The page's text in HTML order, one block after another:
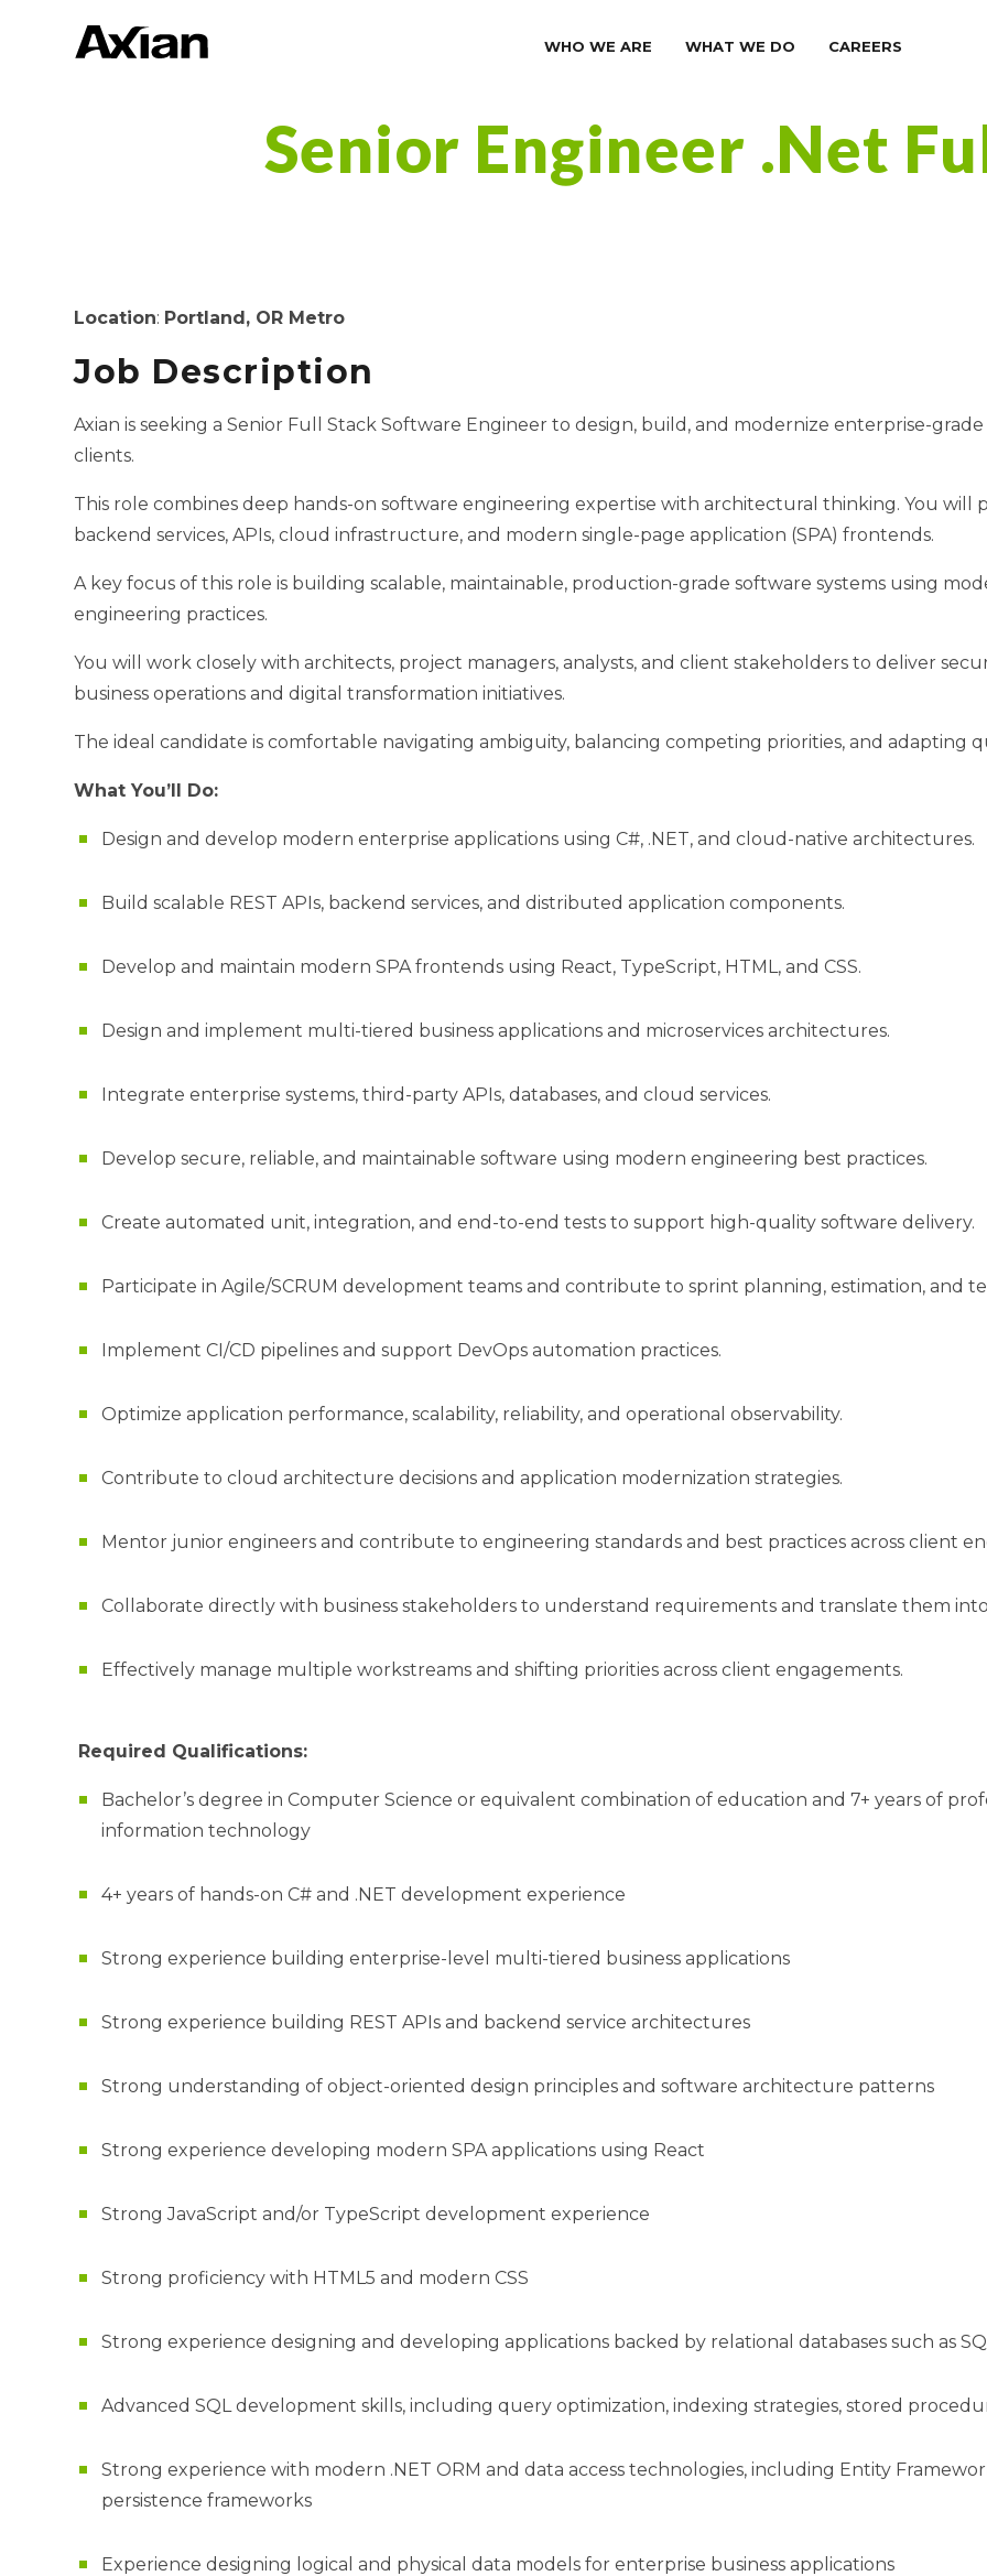
WHO WE ARE WHAT WE DO CAREERS
Senior Engineer .Net
Location: Portland, OR Metro
Job Description
Axian is seeking a Senior Full Stack Software Engineer to design, build, and modernize enterprise-
clients.
This role combines deep hands-on software engineering expertise with architectural thinking. You will
backend services, APIs, cloud infrastructure, and modern single-page application (SPA) frontends.
A key focus of this role is building scalable, maintainable, production-grade software systems using
engineering practices.
You will work closely with architects, project managers, analysts, and client stakeholders to deliver
business operations and digital transformation initiatives.
The ideal candidate is comfortable navigating ambiguity, balancing competing priorities, and adapting
What You’ll Do:
Design and develop modern enterprise applications using C#, .NET, and cloud-native architectures.
Build scalable REST APIs, backend services, and distributed application components.
Develop and maintain modern SPA frontends using React, TypeScript, HTML, and CSS.
Design and implement multi-tiered business applications and microservices architectures.
Integrate enterprise systems, third-party APIs, databases, and cloud services.
Develop secure, reliable, and maintainable software using modern engineering best practices.
Create automated unit, integration, and end-to-end tests to support high-quality software delivery.
Participate in Agile/SCRUM development teams and contribute to sprint planning, estimation, and
Implement CI/CD pipelines and support DevOps automation practices.
Optimize application performance, scalability, reliability, and operational observability.
Contribute to cloud architecture decisions and application modernization strategies.
Mentor junior engineers and contribute to engineering standards and best practices across client
Collaborate directly with business stakeholders to understand requirements and translate them
Effectively manage multiple workstreams and shifting priorities across client engagements.
Required Qualifications:
Bachelor’s degree in Computer Science or equivalent combination of education and 7+ years of
information technology
4+ years of hands-on C# and .NET development experience
Strong experience building enterprise-level multi-tiered business applications
Strong experience building REST APIs and backend service architectures
Strong understanding of object-oriented design principles and software architecture patterns
Strong experience developing modern SPA applications using React
Strong JavaScript and/or TypeScript development experience
Strong proficiency with HTML5 and modern CSS
Strong experience designing and developing applications backed by relational databases such as
Advanced SQL development skills, including query optimization, indexing strategies, stored
Strong experience with modern .NET ORM and data access technologies, including Entity
persistence frameworks
Experience designing logical and physical data models for enterprise business applications